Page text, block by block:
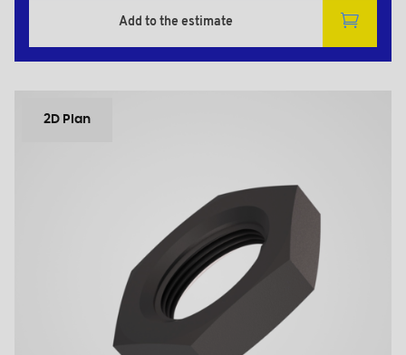
Add to the estimate
2D Plan